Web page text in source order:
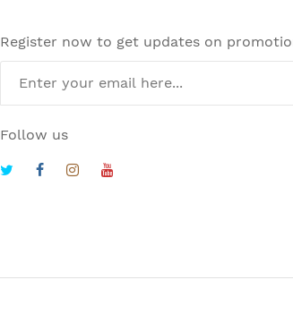
Register now to get updates on
Follow us